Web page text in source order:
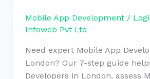
Mobile App Development/
Infoweb Pvt Ltd
Need expert Mobile App
London? Our 7-step guide
Developers in London, assess